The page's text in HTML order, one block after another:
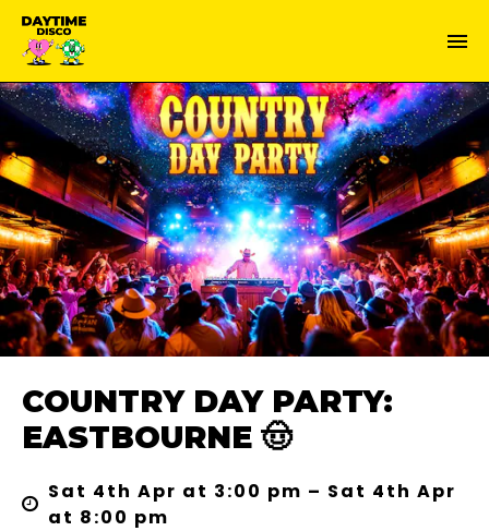
COUNTRY DAY PARTY:
EASTBOURNE 🤠
Sat 4th Apr at 3:00 pm – Sat 4th Apr
at 8:00 pm